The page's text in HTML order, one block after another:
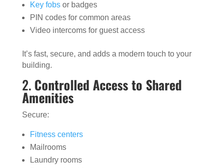
Key fobsor badges
PIN codes for common areas
Video intercoms for guest access
It’s fast, secure, and adds a modern touch to your
building.
2. Controlled Access to Shared
Amenities
Secure:
Fitness centers
Mailrooms
Laundry rooms